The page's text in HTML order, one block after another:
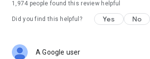
1,974 people found this review helpful
Did you find this helpful? Yes No
A Google user